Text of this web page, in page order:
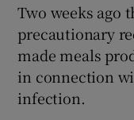
Two weeks ago
precautionary
made meals
in connection
infection.